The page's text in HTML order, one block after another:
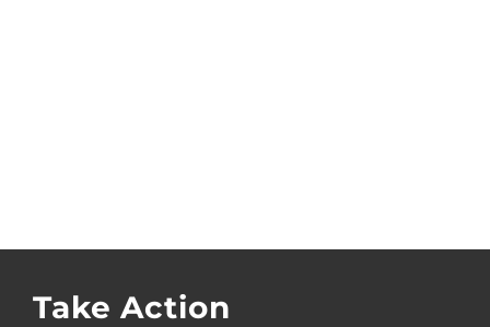
Take Action